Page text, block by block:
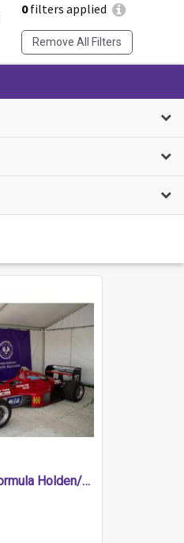
0filters applied
Remove All Filters
1989 Shrike Formula Holden/Brabham NB89H